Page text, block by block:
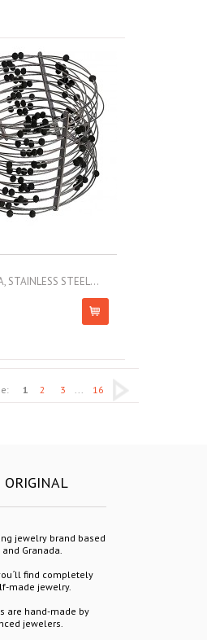
STAINLESS STEEL...
1 2 3 16
ORIGINAL
jewelry brand based
Granada.
find completely
made jewelry.
are hand-made by
jewelers.